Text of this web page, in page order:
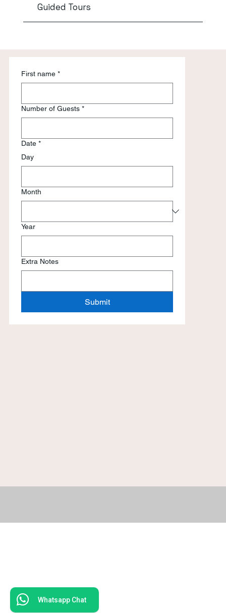
Guided Tours
First name *
Number of Guests *
Date *
Day
Month
Year
Extra Notes
Submit
Whatsapp Chat